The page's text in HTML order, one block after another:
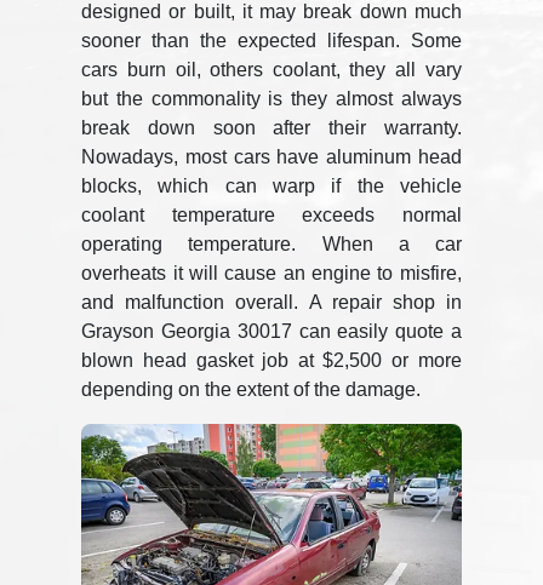
designed or built, it may break down much
sooner than the expected lifespan. Some
cars burn oil, others coolant, they all vary
but the commonality is they almost always
break down soon after their warranty.
Nowadays, most cars have aluminum head
blocks, which can warp if the vehicle
coolant temperature exceeds normal
operating temperature. When a car
overheats it will cause an engine to misfire,
and malfunction overall. A repair shop in
Grayson Georgia 30017 can easily quote a
blown head gasket job at $2,500 or more
depending on the extent of the damage.